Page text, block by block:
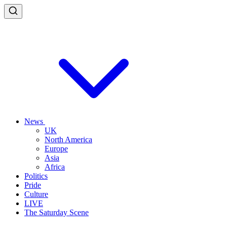
News
UK
North America
Europe
Asia
Africa
Politics
Pride
Culture
LIVE
The Saturday Scene